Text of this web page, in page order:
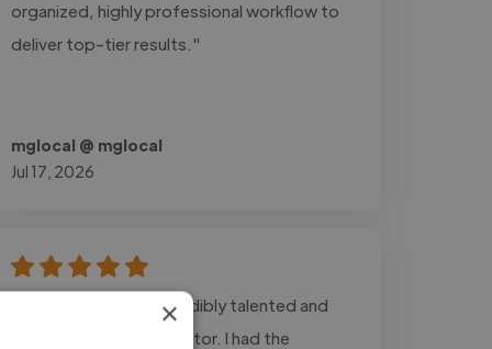
organized, highly professional workflow to
deliver top-tier results."
mglocal @ mglocal
Jul 17, 2026
"Martin Laniel is an incredibly talented and
dedicated Musical Director. I had the
×